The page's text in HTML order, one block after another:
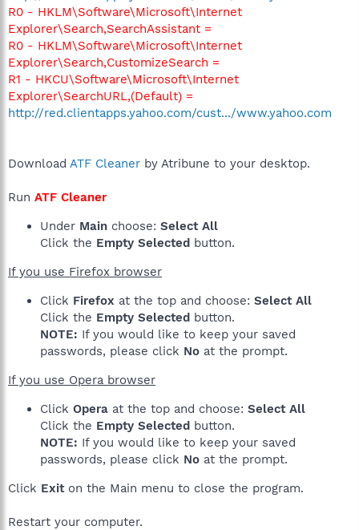
R0 - HKLM\Software\Microsoft\Internet
Explorer\Search,SearchAssistant =
R0 - HKLM\Software\Microsoft\Internet
Explorer\Search,CustomizeSearch =
R1 - HKCU\Software\Microsoft\Internet
Explorer\SearchURL,(Default) =
http://red.clientapps.yahoo.com/cust.../www.yahoo.com
Download ATF Cleaner by Atribune to your desktop.
Run ATF Cleaner
Under Main choose: Select All
Click the Empty Selected button.
If you use Firefox browser
Click Firefox at the top and choose: Select All
Click the Empty Selected button.
NOTE: If you would like to keep your saved
passwords, please click No at the prompt.
If you use Opera browser
Click Opera at the top and choose: Select All
Click the Empty Selected button.
NOTE: If you would like to keep your saved
passwords, please click No at the prompt.
Click Exiton the Main menu to close the program.
Restart your computer.